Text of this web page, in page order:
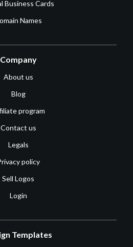
Business Cards
Names
Company
About us
Blog
program
Contact us
Legals
policy
Sell Logos
Login
Templates